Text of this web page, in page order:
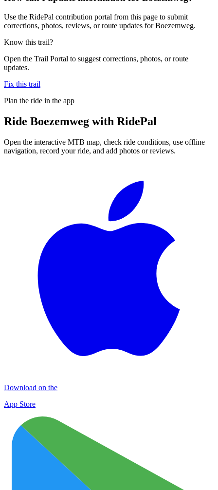
Use the RidePal contribution portal from this page to submit
corrections, photos, reviews, or route updates for Boezemweg.
Know this trail?
Open the Trail Portal to suggest corrections, photos, or route
updates.
Fix this trail
Plan the ride in the app
Ride Boezemweg with RidePal
Open the interactive MTB map, check ride conditions, use offline
navigation, record your ride, and add photos or reviews.
Download on the
App Store